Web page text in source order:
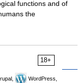
functions and of
the
18+
WordPress,